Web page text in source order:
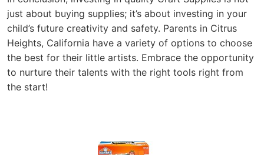
just about buying supplies; it’s about investing in your
child’s future creativity and safety. Parents in Citrus
Heights, California have a variety of options to choose
the best for their little artists. Embrace the opportunity
to nurture their talents with the right tools right from
the start!